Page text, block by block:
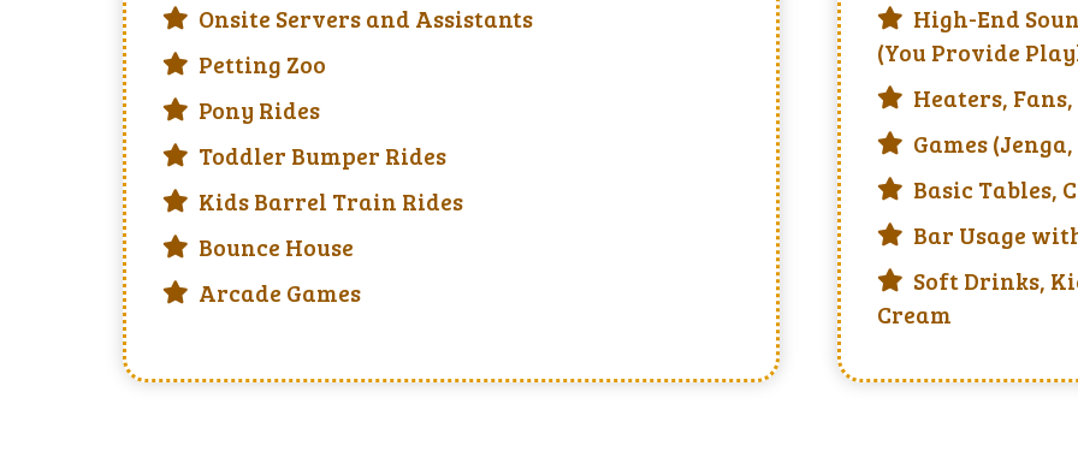
Onsite Servers and Assistants
Petting Zoo
Pony Rides
Toddler Bumper Rides
Kids Barrel Train Rides
Bounce House
Arcade Games
High-End
(You Provide
Heaters,
Games
Basic Tables,
Bar Usage
Soft Drinks,
Cream